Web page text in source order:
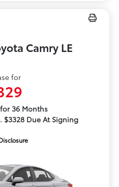
Camry LE
for
36 Months
$3328 Due At Signing